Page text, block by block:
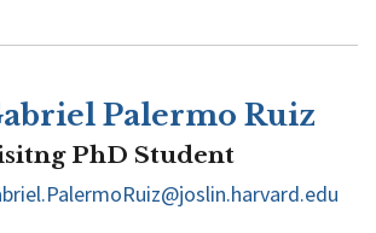
Palermo Ruiz
PhD Student